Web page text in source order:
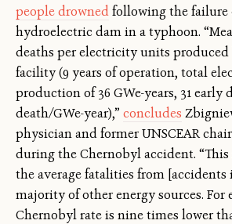
people drownedfollowing the failure
hydroelectric dam in a typhoon.
deaths per electricity units
facility (9 years of operation, total
production of 36 GWe-years, 31 early
death/GWe-year),” concludes
physician and former UNSCEAR
during the Chernobyl accident.
the average fatalities from
majority of other energy sources. For
Chernobyl rate is nine times lower